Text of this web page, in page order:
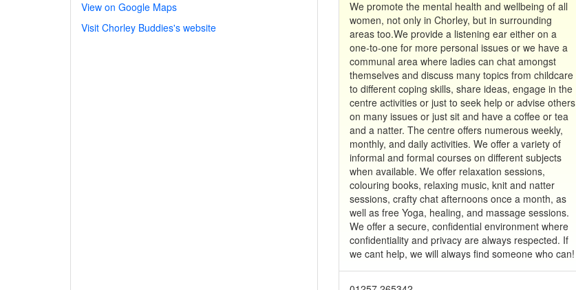
View on Google Maps
Visit Chorley Buddies's website
We promote the mental health and wellbeing of all
women, not only in Chorley, but in surrounding
areas too.We provide a listening ear either on a
one-to-one for more personal issues or we have a
communal area where ladies can chat amongst
themselves and discuss many topics from childcare
to different coping skills, share ideas, engage in the
centre activities or just to seek help or advise others
on many issues or just sit and have a coffee or tea
and a natter. The centre offers numerous weekly,
monthly, and daily activities. We offer a variety of
informal and formal courses on different subjects
when available. We offer relaxation sessions,
colouring books, relaxing music, knit and natter
sessions, crafty chat afternoons once a month, as
well as free Yoga, healing, and massage sessions.
We offer a secure, confidential environment where
confidentiality and privacy are always respected. If
we cant help, we will always find someone who can!